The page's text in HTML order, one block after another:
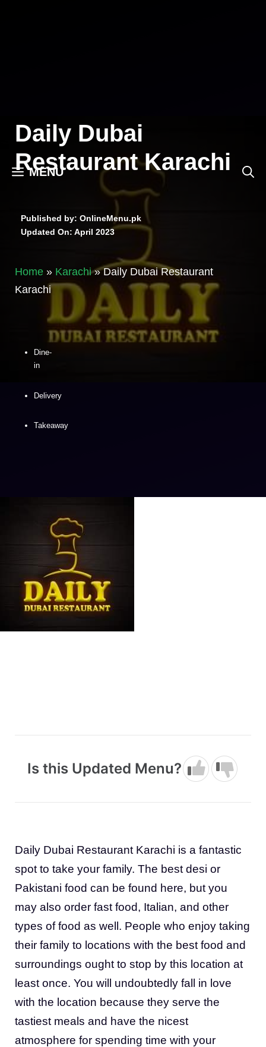
MENU
Daily Dubai
Restaurant Karachi
Published by: OnlineMenu.pk
Updated On: April 2023
Home » Karachi»Daily Dubai Restaurant
Karachi
Dine-
in
Delivery
Takeaway
Is this Updated Menu?
Daily Dubai Restaurant Karachi is a fantastic
spot to take your family. The best desi or
Pakistani food can be found here, but you
may also order fast food, Italian, and other
types of food as well. People who enjoy taking
their family to locations with the best food and
surroundings ought to stop by this location at
least once. You will undoubtedly fall in love
with the location because they serve the
tastiest meals and have the nicest
atmosphere for spending time with your